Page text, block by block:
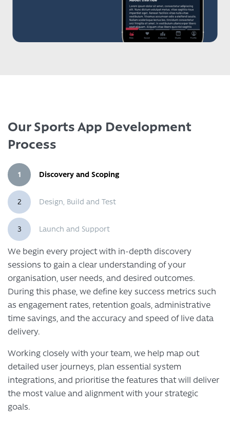
Our Sports App Development
Process
1 Discovery and Scoping
2 Design, Build and Test
3 Launch and Support
We begin every project with in-depth discovery
sessions to gain a clear understanding of your
organisation, user needs, and desired outcomes.
During this phase, we define key success metrics such
as engagement rates, retention goals, administrative
time savings, and the accuracy and speed of live data
delivery.
Working closely with your team, we help map out
detailed user journeys, plan essential system
integrations, and prioritise the features that will deliver
the most value and alignment with your strategic
goals.